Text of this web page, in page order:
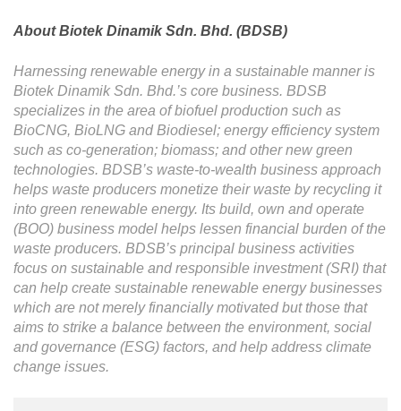
About Biotek Dinamik Sdn. Bhd. (BDSB)
Harnessing renewable energy in a sustainable manner is
Biotek Dinamik Sdn. Bhd.’s core business. BDSB
specializes in the area of biofuel production such as
BioCNG, BioLNG and Biodiesel; energy efficiency system
such as co-generation; biomass; and other new green
technologies. BDSB’s waste-to-wealth business approach
helps waste producers monetize their waste by recycling it
into green renewable energy. Its build, own and operate
(BOO) business model helps lessen financial burden of the
waste producers. BDSB’s principal business activities
focus on sustainable and responsible investment (SRI) that
can help create sustainable renewable energy businesses
which are not merely financially motivated but those that
aims to strike a balance between the environment, social
and governance (ESG) factors, and help address climate
change issues.